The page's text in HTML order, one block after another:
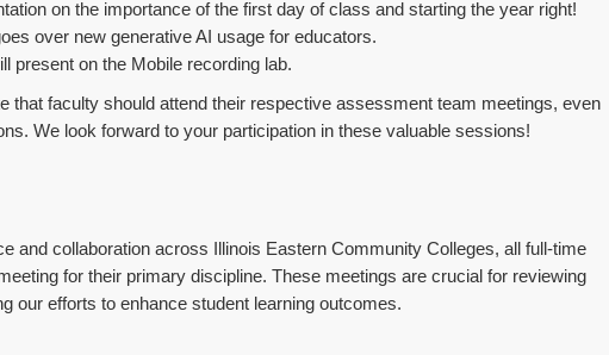
on the importance of the first day of class and starting the year right!
over new generative AI usage for educators.
present on the Mobile recording lab.
that faculty should attend their respective assessment team meetings, even
We look forward to your participation in these valuable sessions!
and collaboration across Illinois Eastern Community Colleges, all full-time
for their primary discipline. These meetings are crucial for reviewing
our efforts to enhance student learning outcomes.